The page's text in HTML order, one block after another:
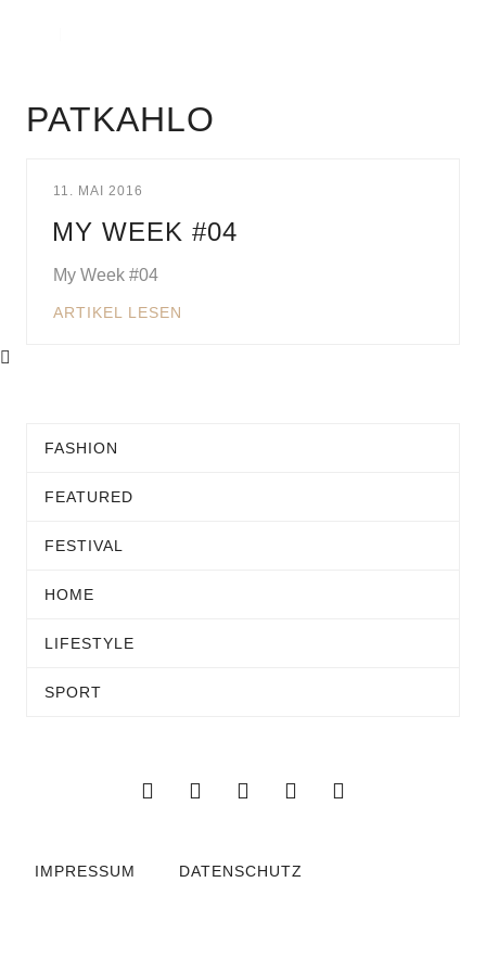
PATKAHLO
11. MAI 2016
MY WEEK #04
My Week #04
ARTIKEL LESEN
FASHION
FEATURED
FESTIVAL
HOME
LIFESTYLE
SPORT
IMPRESSUM DATENSCHUTZ